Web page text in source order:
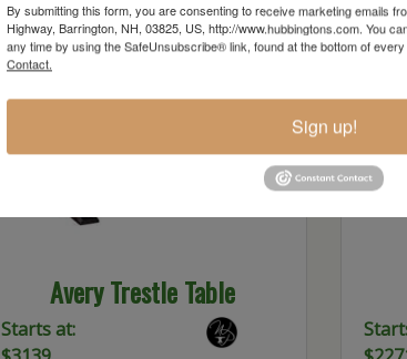
Avery Trestle Table
Starts at:
By submitting this form, you are consenting to receive marketing emails
Highway, Barrington, NH, 03825, US, http://www.hubbingtons.com. You
any time by using the SafeUnsubscribe® link, found at the bottom of every
Contact.
Sign up!